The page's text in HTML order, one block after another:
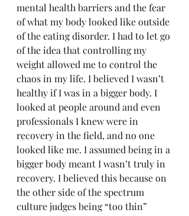
mental health barriers and the fear
of what my body looked like outside
of the eating disorder. I had to let go
of the idea that controlling my
weight allowed me to control the
chaos in my life. I believed I wasn’t
healthy if I was in a bigger body. I
looked at people around and even
professionals I knew were in
recovery in the field, and no one
looked like me. I assumed being in a
bigger body meant I wasn’t truly in
recovery. I believed this because on
the other side of the spectrum
culture judges being “too thin”